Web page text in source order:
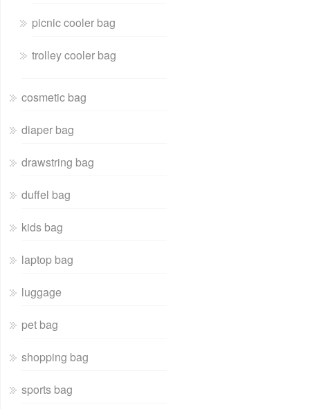
picnic cooler bag
trolley cooler bag
cosmetic bag
diaper bag
drawstring bag
duffel bag
kids bag
laptop bag
luggage
pet bag
shopping bag
sports bag